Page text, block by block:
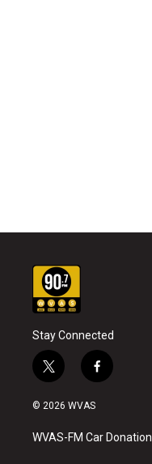
Stay Connected
t
w
i
t
e
f
a
b
o
© 2026 WVAS
WVAS-FM Car Donation